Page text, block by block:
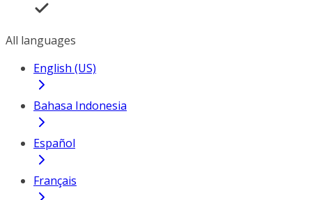
All languages
English (US)
Bahasa Indonesia
Español
Français